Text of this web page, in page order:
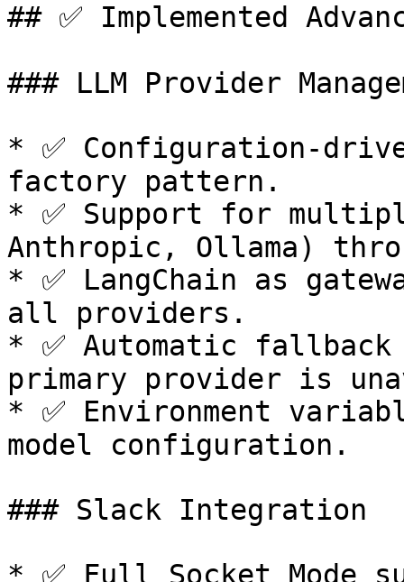
## ✅ Implemented
### LLM Provider
* ✅ Configuration-
factory pattern.
* ✅ Support for
Anthropic, Ollama)
* ✅ LangChain as
all providers.
* ✅ Automatic
primary provider is
* ✅ Environment
model configuration.
### Slack Integration
* ✅ Full Socket Mode